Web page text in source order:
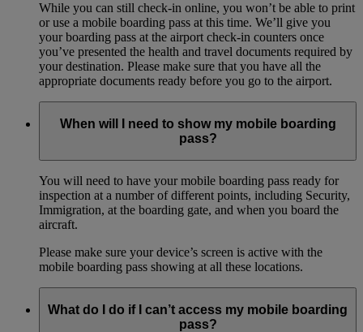
While you can still check-in online, you won’t be able to print
or use a mobile boarding pass at this time. We’ll give you
your boarding pass at the airport check-in counters once
you’ve presented the health and travel documents required by
your destination. Please make sure that you have all the
appropriate documents ready before you go to the airport.
When will I need to show my mobile boarding
pass?
You will need to have your mobile boarding pass ready for
inspection at a number of different points, including Security,
Immigration, at the boarding gate, and when you board the
aircraft.
Please make sure your device’s screen is active with the
mobile boarding pass showing at all these locations.
What do I do if I can’t access my mobile boarding
pass?